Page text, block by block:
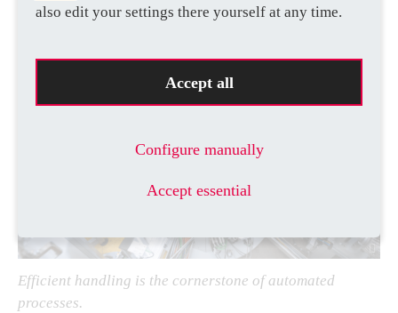
Efficient handling is the cornerstone of automated
processes.
also edit your settings there yourself at any time.
Accept all
Configure manually
Accept essential